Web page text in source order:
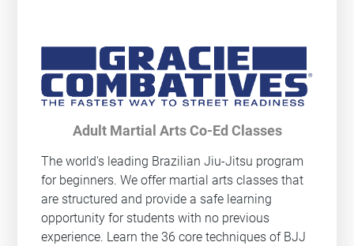
Adult Martial Arts Co-Ed Classes
The world's leading Brazilian Jiu-Jitsu program
for beginners. We offer martial arts classes that
are structured and provide a safe learning
opportunity for students with no previous
experience. Learn the 36 core techniques of BJJ